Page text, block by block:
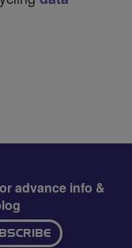
advance info &